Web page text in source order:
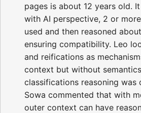
pages is about 12 years old.
with AI perspective, 2 or
used and then reasoned
ensuring compatibility. Leo
and reifications as
context but without
classifications reasoning was
Sowa commented that with
outer context can have